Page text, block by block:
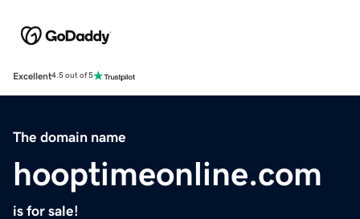
Excellent4.5 out of 5
The domain name
hooptimeonline.com
is for sale!